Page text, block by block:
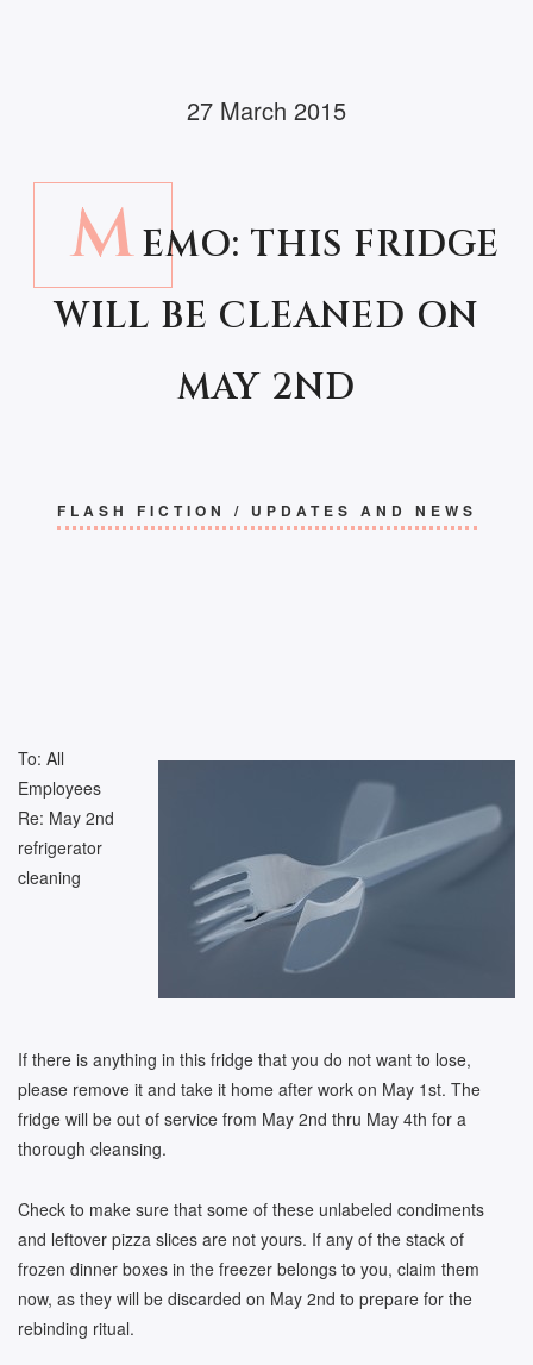
27 March 2015
MEMO: THIS FRIDGE
WILL BE CLEANED ON
MAY 2ND
FLASH FICTION / UPDATES AND NEWS
To: All
Employees
Re: May 2nd
refrigerator
cleaning
If there is anything in this fridge that you do not want to lose,
please remove it and take it home after work on May 1st. The
fridge will be out of service from May 2nd thru May 4th for a
thorough cleansing.
Check to make sure that some of these unlabeled condiments
and leftover pizza slices are not yours. If any of the stack of
frozen dinner boxes in the freezer belongs to you, claim them
now, as they will be discarded on May 2nd to prepare for the
rebinding ritual.